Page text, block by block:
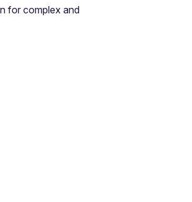
for complex and